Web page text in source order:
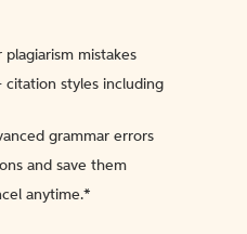
mistakes
styles including
grammar errors
and save them
anytime.*️